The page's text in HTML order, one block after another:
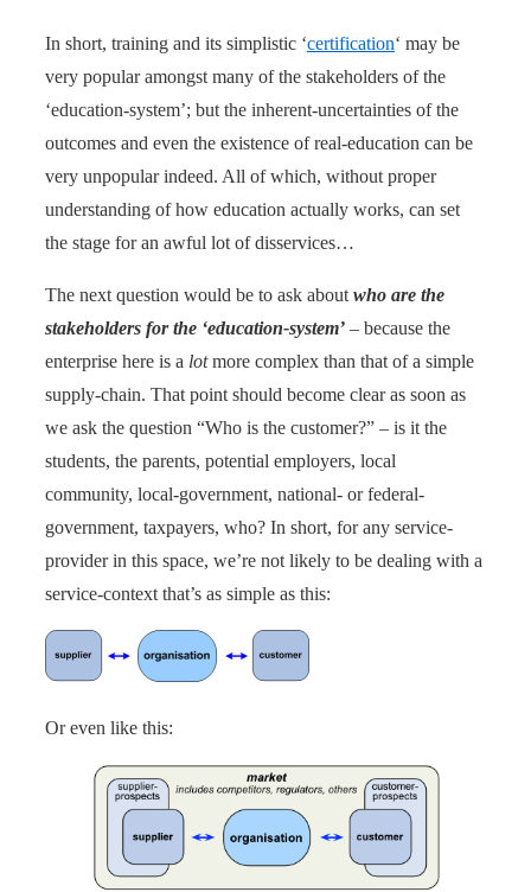
In short, training and its simplistic ‘certification‘ may be
very popular amongst many of the stakeholders of the
‘education-system’; but the inherent-uncertainties of the
outcomes and even the existence of real-education can be
very unpopular indeed. All of which, without proper
understanding of how education actually works, can set
the stage for an awful lot of disservices…
The next question would be to ask about who are the
stakeholders for the ‘education-system’ – because the
enterprise here is a lotmore complex than that of a simple
supply-chain. That point should become clear as soon as
we ask the question “Who is the customer?” – is it the
students, the parents, potential employers, local
community, local-government, national- or federal-
government, taxpayers, who? In short, for any service-
provider in this space, we’re not likely to be dealing with a
service-context that’s as simple as this:
Or even like this: